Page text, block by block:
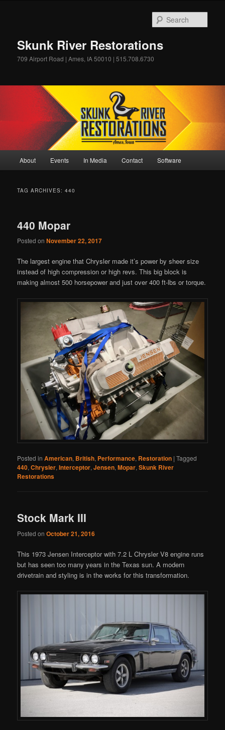
Skunk River Restorations
709 Airport Road | Ames, IA 50010 | 515.708.6730
About Events In Media Contact Software
TAG ARCHIVES:440
440 Mopar
Posted onNovember 22, 2017
The largest engine that Chrysler made it’s power by sheer size
instead of high compression or high revs. This big block is
making almost 500 horsepower and just over 400 ft-lbs or torque.
Posted in American, British, Performance, Restoration |Tagged
440,Chrysler,Interceptor,Jensen,Mopar,Skunk River
Restorations
Stock Mark III
Posted onOctober 21, 2016
This 1973 Jensen Interceptor with 7.2 L Chrysler V8 engine runs
but has seen too many years in the Texas sun. A modern
drivetrain and styling is in the works for this transformation.